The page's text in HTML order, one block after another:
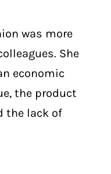
was more
She
economic
the product
the lack of